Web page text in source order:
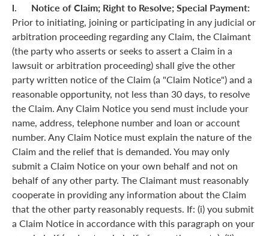
l. Notice of Claim; Right to Resolve; Special Payment:
Prior to initiating, joining or participating in any judicial or
arbitration proceeding regarding any Claim, the Claimant
(the party who asserts or seeks to assert a Claim in a
lawsuit or arbitration proceeding) shall give the other
party written notice of the Claim (a "Claim Notice") and a
reasonable opportunity, not less than 30 days, to resolve
the Claim. Any Claim Notice you send must include your
name, address, telephone number and loan or account
number. Any Claim Notice must explain the nature of the
Claim and the relief that is demanded. You may only
submit a Claim Notice on your own behalf and not on
behalf of any other party. The Claimant must reasonably
cooperate in providing any information about the Claim
that the other party reasonably requests. If: (i) you submit
a Claim Notice in accordance with this paragraph on your